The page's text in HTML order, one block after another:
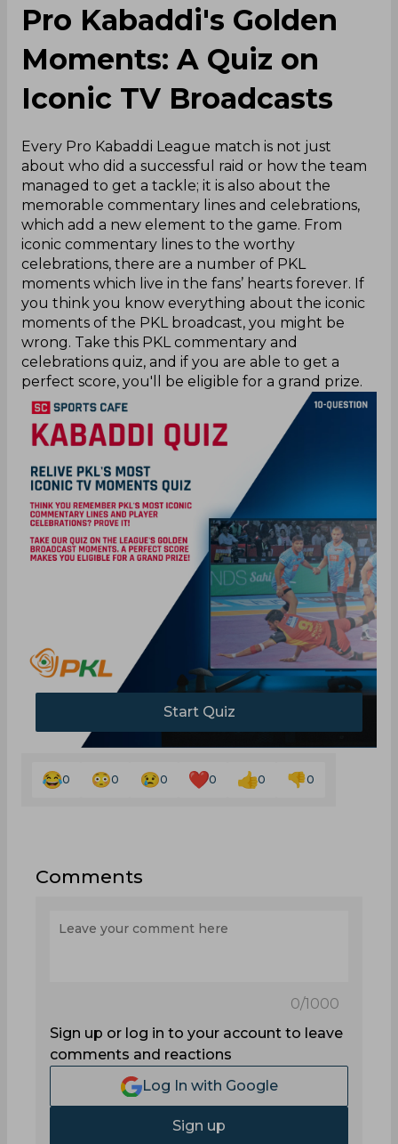
Pro Kabaddi's Golden
Moments: A Quiz on
Iconic TV Broadcasts
Every Pro Kabaddi League match is not just
about who did a successful raid or how the team
managed to get a tackle; it is also about the
memorable commentary lines and celebrations,
which add a new element to the game. From
iconic commentary lines to the worthy
celebrations, there are a number of PKL
moments which live in the fans’ hearts forever. If
you think you know everything about the iconic
moments of the PKL broadcast, you might be
wrong. Take this PKL commentary and
celebrations quiz, and if you are able to get a
perfect score, you'll be eligible for a grand prize.
Start Quiz
0 0 0 0 0 0
Comments
0/1000
Sign up or log in to your account to leave
comments and reactions
Log In with Google
Sign up